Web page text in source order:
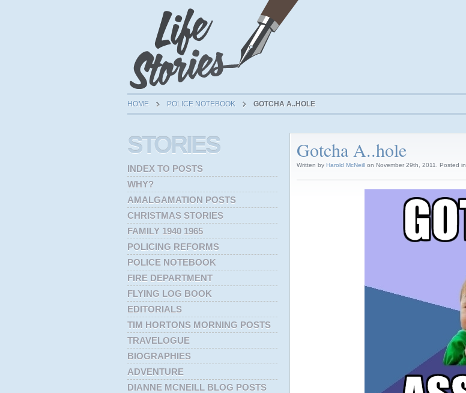
HOME POLICE NOTEBOOK GOTCHA A..HOLE
Gotcha A..hole
Written by Harold McNeill on November 29th, 2011. Posted in
STORIES
INDEX TO POSTS
WHY?
AMALGAMATION POSTS
CHRISTMAS STORIES
FAMILY 1940 1965
POLICING REFORMS
POLICE NOTEBOOK
FIRE DEPARTMENT
FLYING LOG BOOK
EDITORIALS
TIM HORTONS MORNING POSTS
TRAVELOGUE
BIOGRAPHIES
ADVENTURE
DIANNE MCNEILL BLOG POSTS